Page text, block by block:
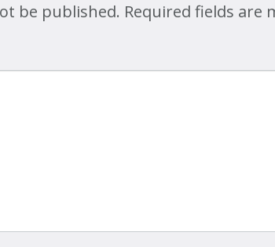
be published. Required fields are